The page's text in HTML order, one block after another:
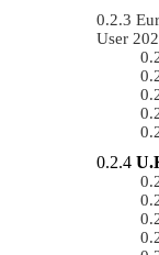
User